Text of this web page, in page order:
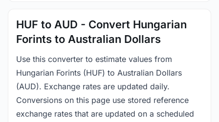
HUF to AUD - Convert Hungarian
Forints to Australian Dollars
Use this converter to estimate values from
Hungarian Forints (HUF) to Australian Dollars
(AUD). Exchange rates are updated daily.
Conversions on this page use stored reference
exchange rates that are updated on a scheduled